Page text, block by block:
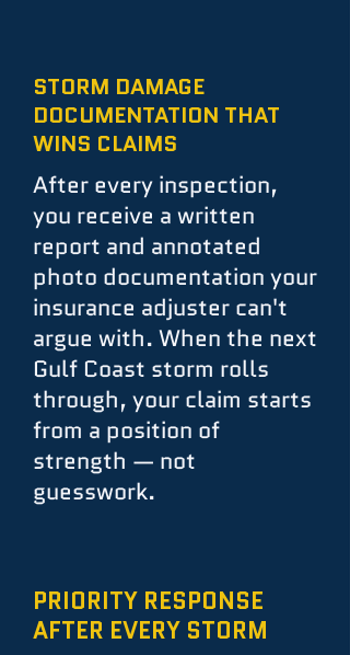
STORM DAMAGE
DOCUMENTATION THAT
WINS CLAIMS
After every inspection,
you receive a written
report and annotated
photo documentation your
insurance adjuster can't
argue with. When the next
Gulf Coast storm rolls
through, your claim starts
from a position of
strength — not
guesswork.
PRIORITY RESPONSE
AFTER EVERY STORM